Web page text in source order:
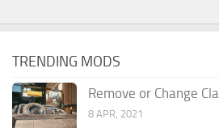
TRENDING MODS
Remove or Change
8 APR, 2021